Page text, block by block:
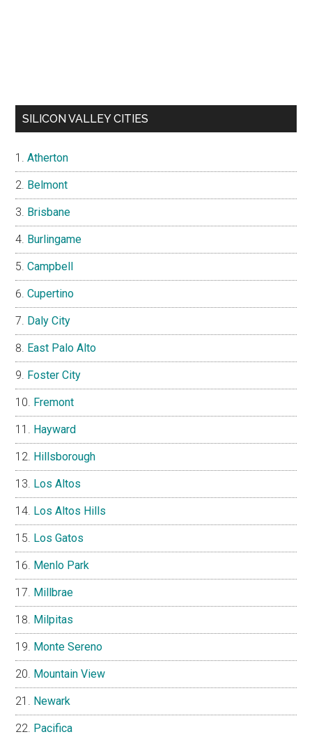
SILICON VALLEY CITIES
Atherton
Belmont
Brisbane
Burlingame
Campbell
Cupertino
Daly City
East Palo Alto
Foster City
Fremont
Hayward
Hillsborough
Los Altos
Los Altos Hills
Los Gatos
Menlo Park
Millbrae
Milpitas
Monte Sereno
Mountain View
Newark
Pacifica